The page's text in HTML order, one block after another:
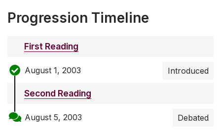
Progression Timeline
First Reading
August 1, 2003 Introduced
Second Reading
August 5, 2003 Debated